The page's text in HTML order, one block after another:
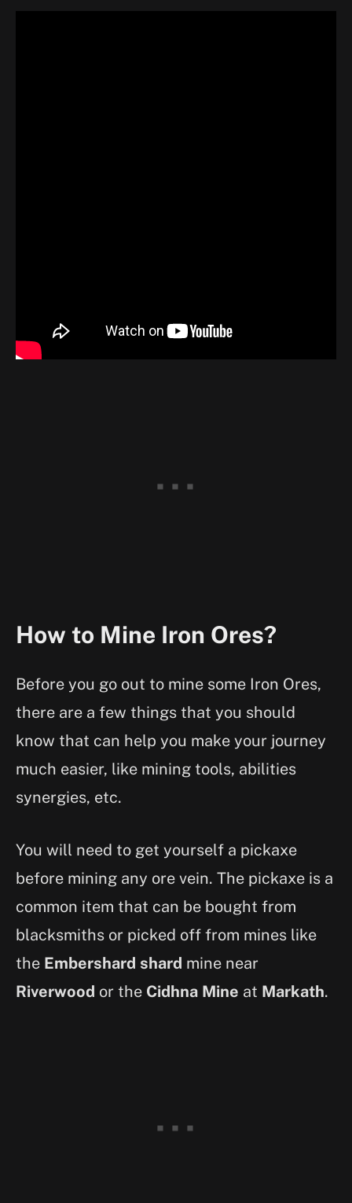
How to Mine Iron Ores?
Before you go out to mine some Iron Ores,
there are a few things that you should
know that can help you make your journey
much easier, like mining tools, abilities
synergies, etc.
You will need to get yourself a pickaxe
before mining any ore vein. The pickaxe is a
common item that can be bought from
blacksmiths or picked off from mines like
the Embershard shard mine near
Riverwood or the Cidhna Mine at Markath.